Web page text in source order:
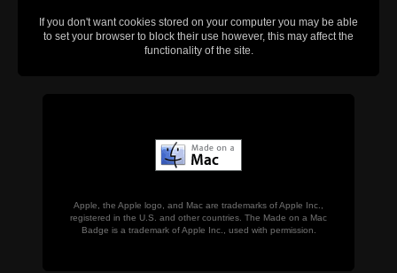
If you don't want cookies stored on your computer you may be able
to set your browser to block their use however, this may affect the
functionality of the site.
Apple, the Apple logo, and Mac are trademarks of Apple Inc.,
registered in the U.S. and other countries. The Made on a Mac
Badge is a trademark of Apple Inc., used with permission.